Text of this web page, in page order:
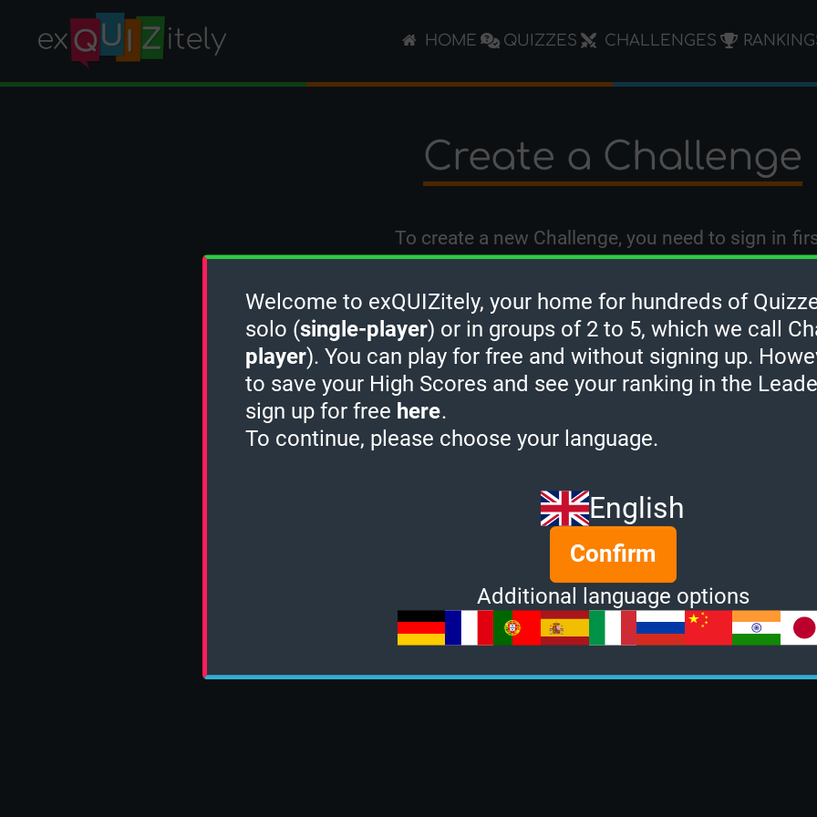
HOME QUIZZES CHALLENGES
Create a Challenge
To create a new Challenge, you need to sign in
Welcome to exQUIZitely, your home for hundreds of
solo (single-player) or in groups of 2 to 5, which we call
player). You can play for free and without signing up.
to save your High Scores and see your ranking in the
sign up for free here.
To continue, please choose your language.
English
Confirm
Additional language options